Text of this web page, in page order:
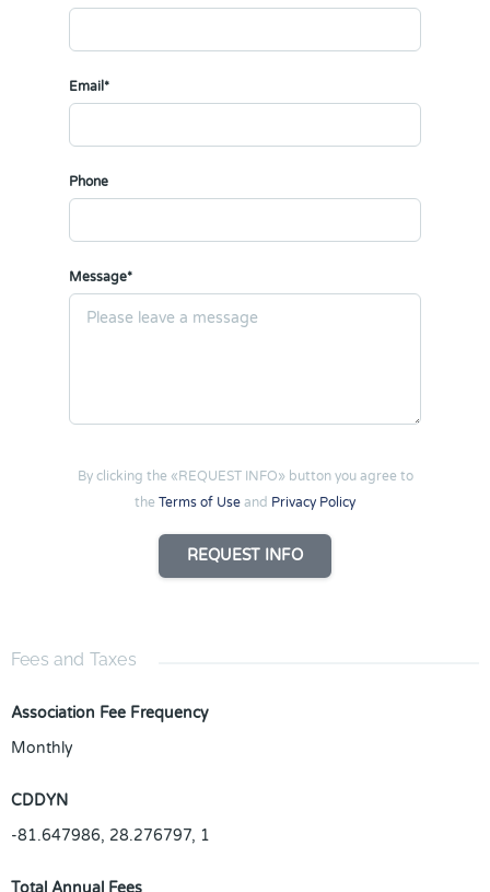
Email*
Phone
Message*
By clicking the «REQUEST INFO» button you agree to
the Terms of Use and Privacy Policy
REQUEST INFO
Fees and Taxes
Association Fee Frequency
Monthly
CDDYN
-81.647986, 28.276797, 1
Total Annual Fees